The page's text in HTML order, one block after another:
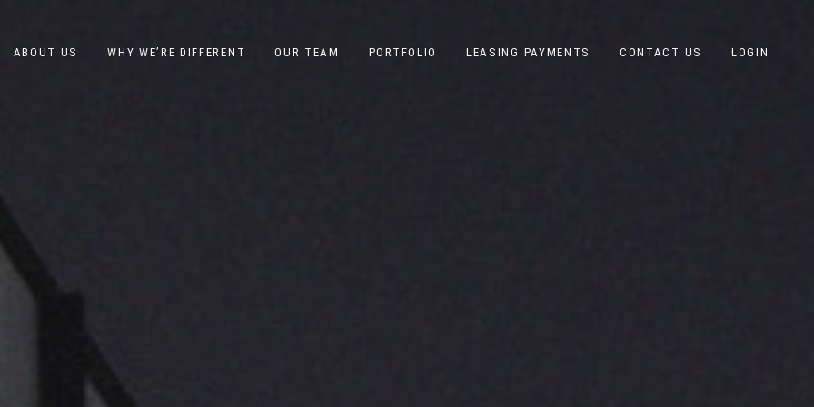
ABOUT US WHY WE’RE DIFFERENT OUR TEAM PORTFOLIO LEASING PAYMENTS CONTACT US LOGIN